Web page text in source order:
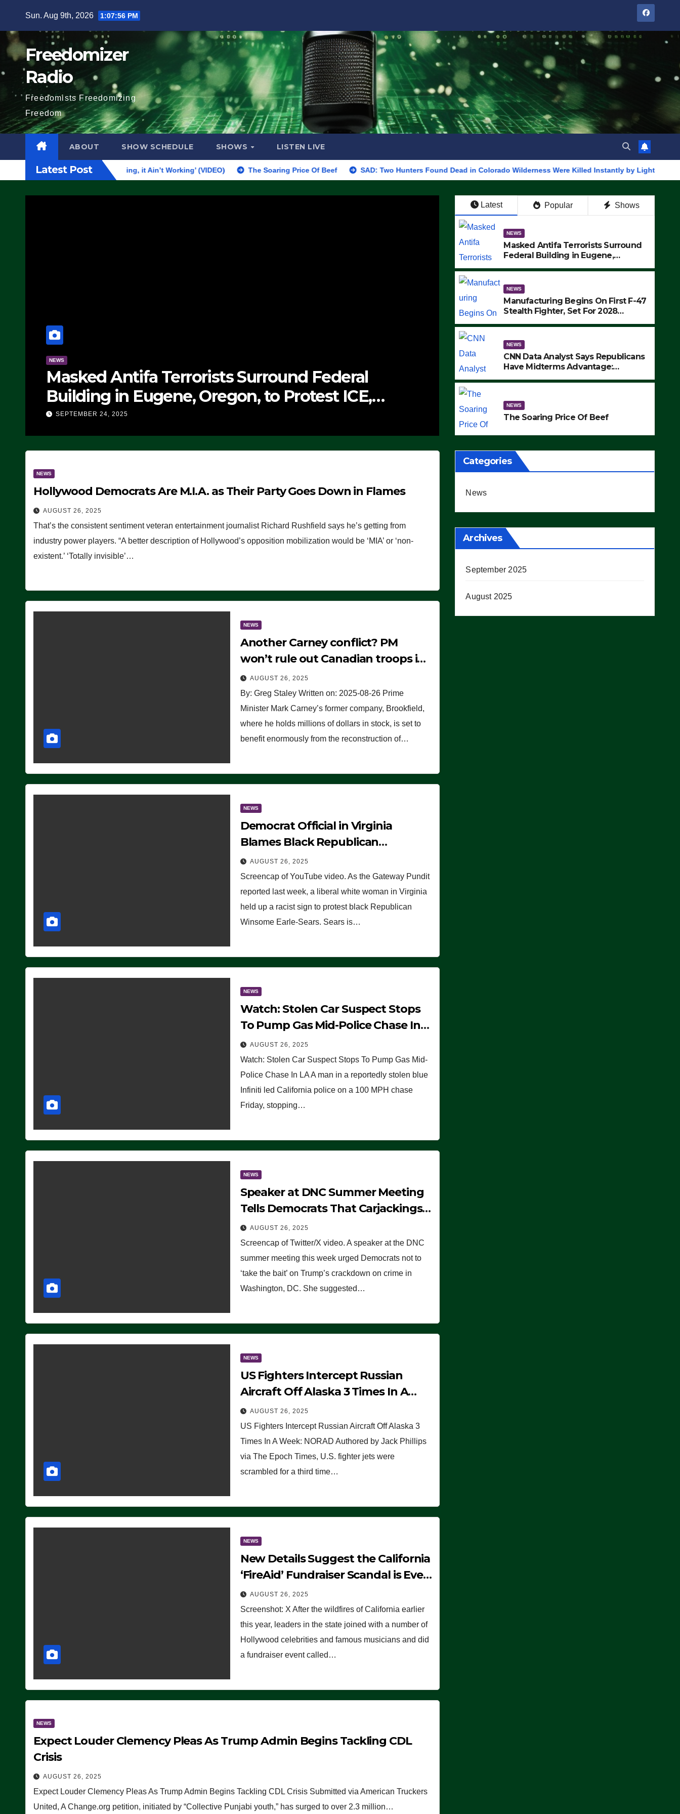
content
Sun. Aug 9th, 2026 1:07:57 PM
Freedomizer
Radio
Freedomists Freedomizing
Freedom
ABOUT SHOW SCHEDULE SHOWS LISTEN LIVE
Latest Post
Democrats Are Doing, it Ain’t Working’ (VIDEO) The Soaring Price Of Beef SAD: Two Hunters Found Dead in Colorado Wilderness Were Killed Instantly by Lightning Strike
NEWS
Masked Antifa Terrorists Surround Federal
Building in Eugene, Oregon, to Protest ICE,
Block Employees From Exiting – FEDS MAKE
SEVERAL ARRESTS (VIDEO)
SEPTEMBER 24, 2025
Manufacturing Begins On
Fighter, Set For 2028 Rollout
SEPTEMBER 24, 2025
Latest Popular Shows
NEWS
Masked Antifa Terrorists Surround
Federal Building in Eugene,
MAKE SEVERAL ARRESTS (VIDEO)
NEWS
Manufacturing Begins On First F-47
Stealth Fighter, Set For 2028
NEWS
CNN Data Analyst Says Republicans
Have Midterms Advantage:
NEWS
The Soaring Price Of Beef
NEWS
Hollywood Democrats Are M.I.A. as Their Party Goes Down in Flames
AUGUST 26, 2025
That’s the consistent sentiment veteran entertainment journalist Richard Rushfield says he’s getting from
industry power players. “A better description of Hollywood’s opposition mobilization would be ‘MIA’ or ‘non-
existent.’ ‘Totally invisible’…
NEWS
Another Carney conflict? PM
won’t rule out Canadian troops in
Ukraine but why?
AUGUST 26, 2025
By: Greg Staley Written on: 2025-08-26 Prime
Minister Mark Carney’s former company, Brookfield,
where he holds millions of dollars in stock, is set to
benefit enormously from the reconstruction of…
NEWS
Democrat Official in Virginia
Blames Black Republican
Winsome Sears for Racist Sign a
Liberal Held at Her Event
AUGUST 26, 2025
Screencap of YouTube video. As the Gateway Pundit
reported last week, a liberal white woman in Virginia
held up a racist sign to protest black Republican
Winsome Earle-Sears. Sears is…
NEWS
Watch: Stolen Car Suspect Stops
To Pump Gas Mid-Police Chase In
LAAUGUST 26, 2025
Watch: Stolen Car Suspect Stops To Pump Gas Mid-
Police Chase In LA A man in a reportedly stolen blue
Infiniti led California police on a 100 MPH chase
Friday, stopping…
NEWS
Speaker at DNC Summer Meeting
Tells Democrats That Carjackings
Don’t Matter to Many Americans
(VIDEO)
AUGUST 26, 2025
Screencap of Twitter/X video. A speaker at the DNC
summer meeting this week urged Democrats not to
‘take the bait’ on Trump’s crackdown on crime in
Washington, DC. She suggested…
NEWS
US Fighters Intercept Russian
Aircraft Off Alaska 3 Times In A
Week: NORAD
AUGUST 26, 2025
US Fighters Intercept Russian Aircraft Off Alaska 3
Times In A Week: NORAD Authored by Jack Phillips
via The Epoch Times, U.S. fighter jets were
scrambled for a third time…
NEWS
New Details Suggest the California
‘FireAid’ Fundraiser Scandal is Even
Worse Than People Thought
AUGUST 26, 2025
Screenshot: X After the wildfires of California earlier
this year, leaders in the state joined with a number of
Hollywood celebrities and famous musicians and did
a fundraiser event called…
NEWS
Expect Louder Clemency Pleas As Trump Admin Begins Tackling CDL
Crisis
AUGUST 26, 2025
Expect Louder Clemency Pleas As Trump Admin Begins Tackling CDL Crisis Submitted via American Truckers
United, A Change.org petition, initiated by “Collective Punjabi youth,” has surged to over 2.3 million…
Categories
News
Archives
September 2025
August 2025